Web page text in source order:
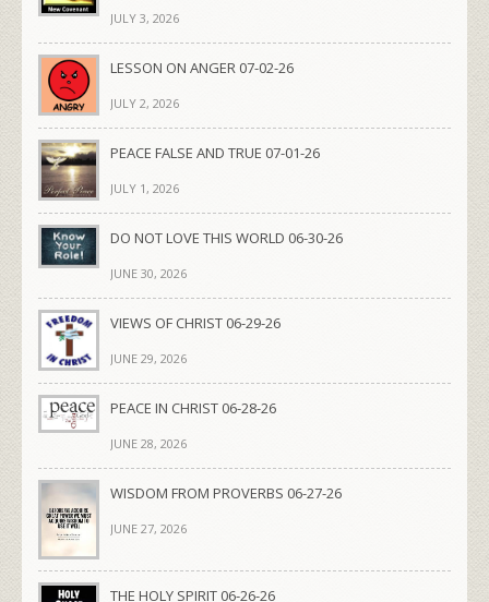
JULY 3, 2026
LESSON ON ANGER 07-02-26
JULY 2, 2026
PEACE FALSE AND TRUE 07-01-26
JULY 1, 2026
DO NOT LOVE THIS WORLD 06-30-26
JUNE 30, 2026
VIEWS OF CHRIST 06-29-26
JUNE 29, 2026
PEACE IN CHRIST 06-28-26
JUNE 28, 2026
WISDOM FROM PROVERBS 06-27-26
JUNE 27, 2026
THE HOLY SPIRIT 06-26-26